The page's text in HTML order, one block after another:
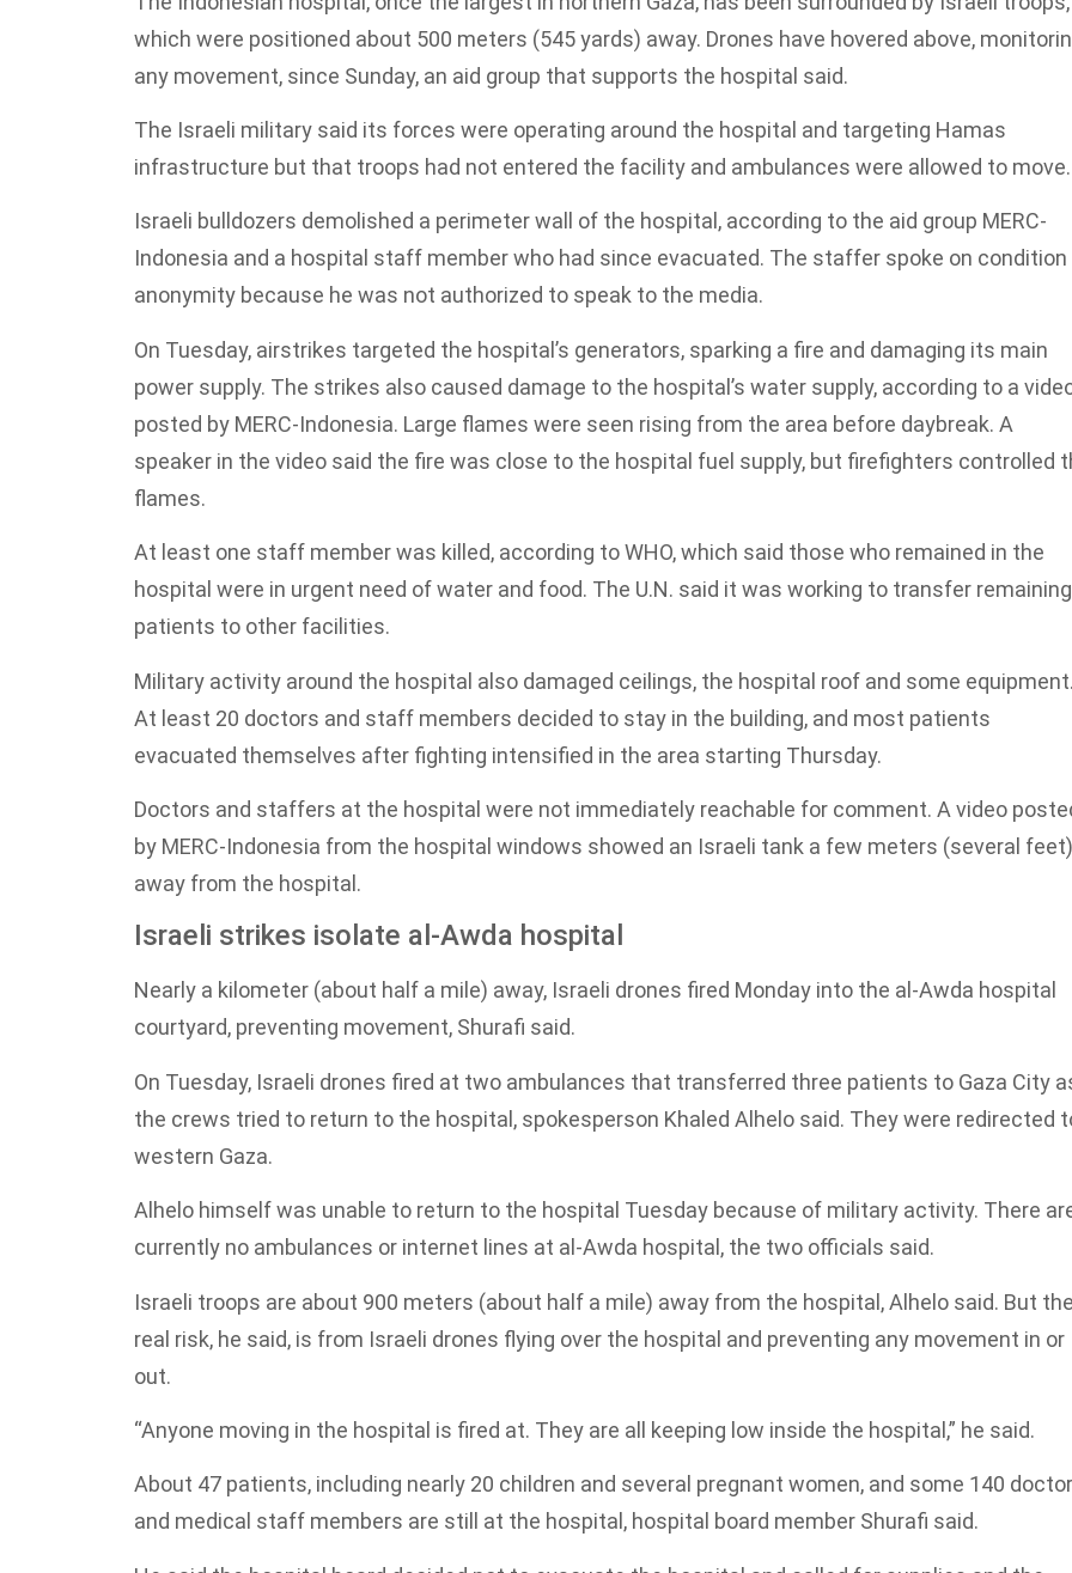
which were positioned about 500 meters (545 yards) away. Drones have hovered above,
any movement, since Sunday, an aid group that supports the hospital said.
The Israeli military said its forces were operating around the hospital and targeting Hamas
infrastructure but that troops had not entered the facility and ambulances were allowed to move.
Israeli bulldozers demolished a perimeter wall of the hospital, according to the aid group MERC-
Indonesia and a hospital staff member who had since evacuated. The staffer spoke on
anonymity because he was not authorized to speak to the media.
On Tuesday, airstrikes targeted the hospital’s generators, sparking a fire and damaging its main
power supply. The strikes also caused damage to the hospital’s water supply, according to a
posted by MERC-Indonesia. Large flames were seen rising from the area before daybreak. A
speaker in the video said the fire was close to the hospital fuel supply, but firefighters controlled
flames.
At least one staff member was killed, according to WHO, which said those who remained in the
hospital were in urgent need of water and food. The U.N. said it was working to transfer remaining
patients to other facilities.
Military activity around the hospital also damaged ceilings, the hospital roof and some equipment.
At least 20 doctors and staff members decided to stay in the building, and most patients
evacuated themselves after fighting intensified in the area starting Thursday.
Doctors and staffers at the hospital were not immediately reachable for comment. A video
by MERC-Indonesia from the hospital windows showed an Israeli tank a few meters (several feet)
away from the hospital.
Israeli strikes isolate al-Awda hospital
Nearly a kilometer (about half a mile) away, Israeli drones fired Monday into the al-Awda hospital
courtyard, preventing movement, Shurafi said.
On Tuesday, Israeli drones fired at two ambulances that transferred three patients to Gaza City
the crews tried to return to the hospital, spokesperson Khaled Alhelo said. They were redirected
western Gaza.
Alhelo himself was unable to return to the hospital Tuesday because of military activity. There
currently no ambulances or internet lines at al-Awda hospital, the two officials said.
Israeli troops are about 900 meters (about half a mile) away from the hospital, Alhelo said. But the
real risk, he said, is from Israeli drones flying over the hospital and preventing any movement in or
out.
“Anyone moving in the hospital is fired at. They are all keeping low inside the hospital,” he said.
About 47 patients, including nearly 20 children and several pregnant women, and some 140
and medical staff members are still at the hospital, hospital board member Shurafi said.